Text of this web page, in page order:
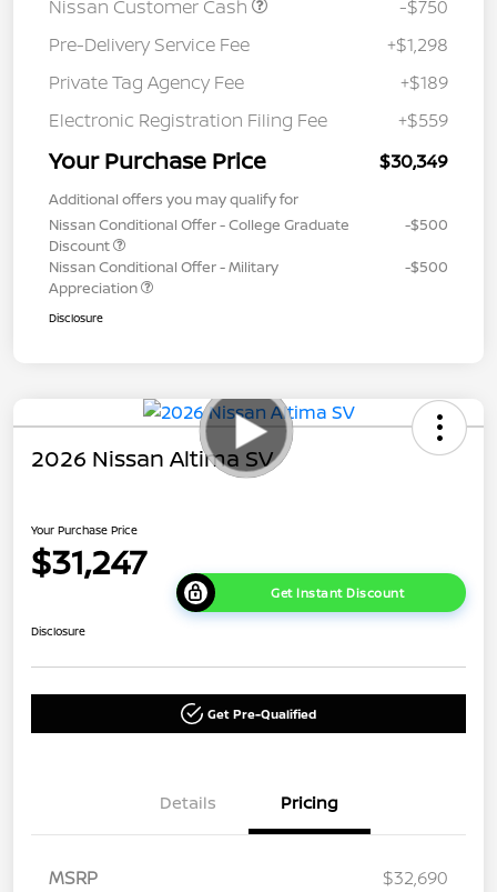
Nissan Customer Cash
-$750
Pre-Delivery Service Fee
+$1,298
Private Tag Agency Fee
+$189
Electronic Registration Filing Fee
+$559
Your Purchase Price $30,349
Additional offers you may qualify for
Nissan Conditional Offer - College Graduate
Discount
-$500
Nissan Conditional Offer - Military
Appreciation
-$500
Disclosure
2026 Nissan Altima SV
Your Purchase Price
$31,247
Get Instant Discount
Disclosure
Get Pre-Qualified
Details Pricing
MSRP
$32,690